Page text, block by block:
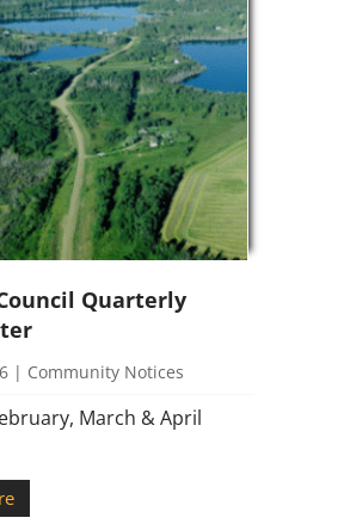
Quarterly
| Community Notices
March & April